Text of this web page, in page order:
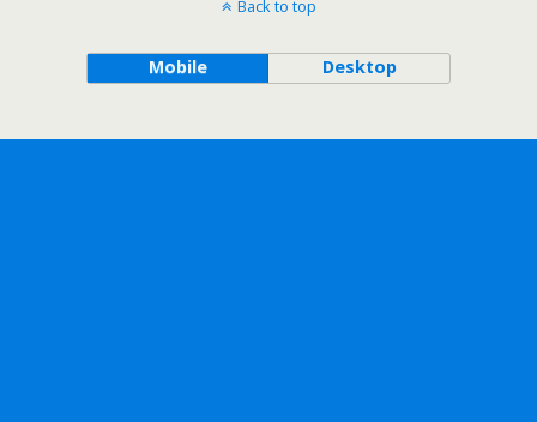
Back to top
Mobile Desktop